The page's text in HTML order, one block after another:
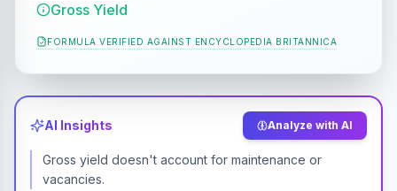
Gross Yield
FORMULA VERIFIED AGAINST ENCYCLOPEDIA BRITANNICA
AI Insights Analyze with AI
Gross yield doesn't account for maintenance or
vacancies.